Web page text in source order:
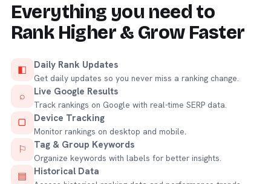
Everything you need to
Rank Higher & Grow Faster
◧ Daily Rank Updates
Get daily updates so you never miss a ranking change.
⌕ Live Google Results
Track rankings on Google with real-time SERP data.
▢ Device Tracking
Monitor rankings on desktop and mobile.
⚐ Tag & Group Keywords
Organize keywords with labels for better insights.
▤ Historical Data